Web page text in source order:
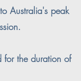
Australia's peak
for the duration of